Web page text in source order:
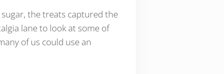
the treats captured the
lane to look at some of
of us could use an